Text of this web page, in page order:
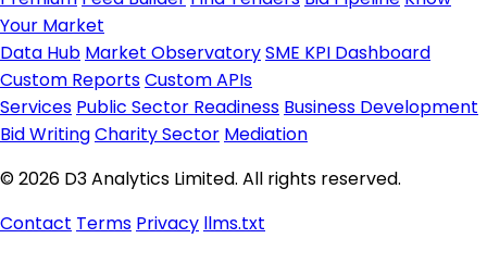
Your Market
Data Hub Market ObservatorySME KPI Dashboard
Custom ReportsCustom APIs
Services Public Sector Readiness Business Development
Bid WritingCharity Sector Mediation
© 2026 D3 Analytics Limited. All rights reserved.
Contact Terms Privacy llms.txt